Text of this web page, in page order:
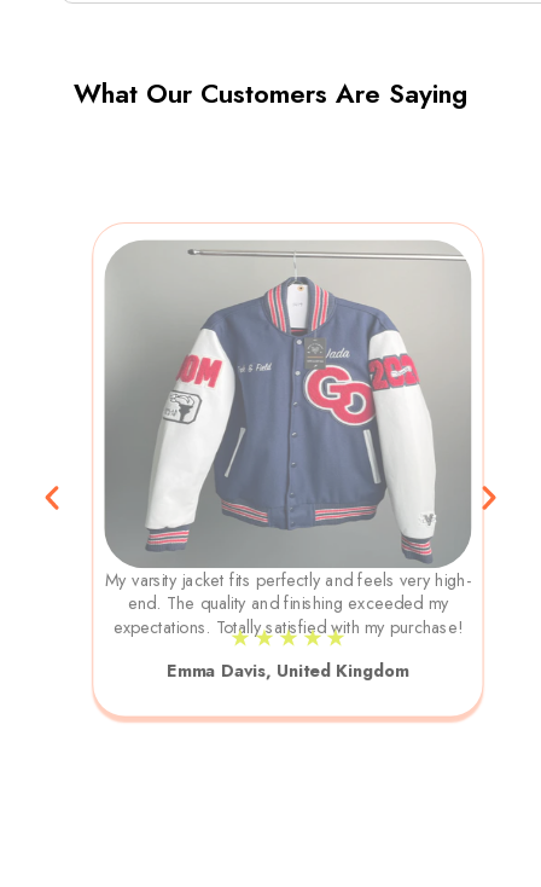
What Our Customers Are Saying
My varsity jacket fits perfectly and feels very high-
end. The quality and finishing exceeded my
expectations. Totally satisfied with my purchase!
★ ★ ★ ★ ★
Emma Davis, United Kingdom